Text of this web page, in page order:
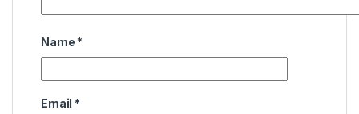
Name *
Email *